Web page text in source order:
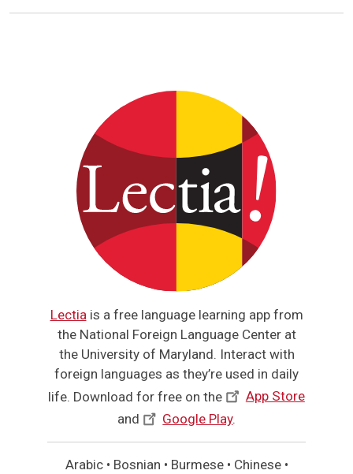
Lectia is a free language learning app from
the National Foreign Language Center at
the University of Maryland. Interact with
foreign languages as they’re used in daily
life. Download for free on the
App Store
and
Google Play.
Arabic • Bosnian • Burmese • Chinese •